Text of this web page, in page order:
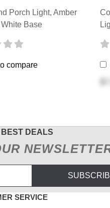
Porch Light, Amber
White Base
compare
BEST DEALS
SERVICE